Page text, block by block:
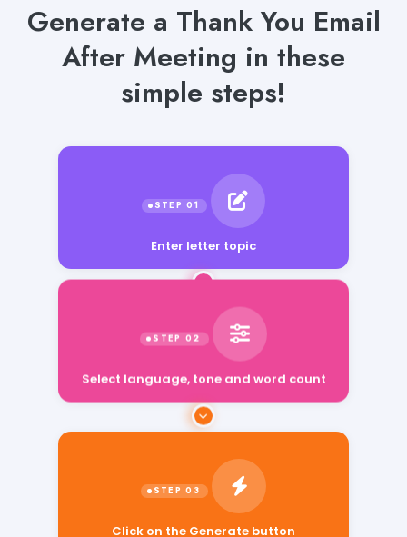
Generate a Thank You Email
After Meeting in these
simple steps!
Enter letter topic
Select language, tone and word count
Click on the Generate button